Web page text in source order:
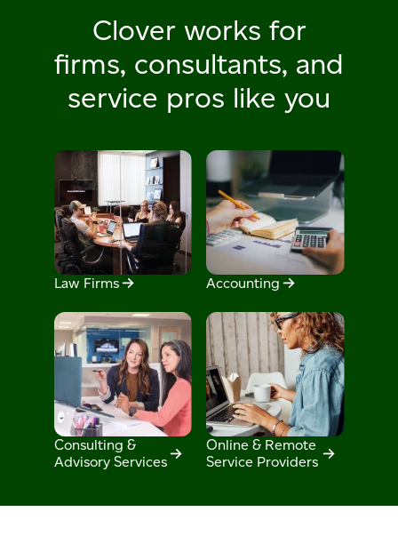
Clover works for
firms, consultants, and
service pros like you
Law Firms Accounting
Consulting &
Advisory Services
Online & Remote
Service Providers